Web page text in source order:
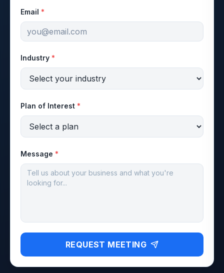
Email *
Industry *
Plan of Interest *
Message *
REQUEST MEETING